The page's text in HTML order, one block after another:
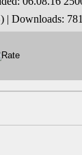
| Downloads: 781